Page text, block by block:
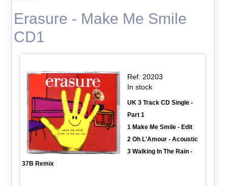
Erasure - Make Me Smile
CD1
Ref: 20203
In stock
UK 3 Track CD Single -
Part 1
1 Make Me Smile - Edit
2 Oh L'Amour - Acoustic
3 Walking In The Rain -
37B Remix